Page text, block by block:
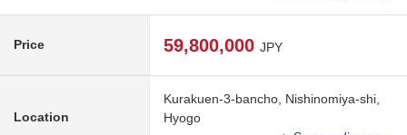
Price 59,800,000 JPY
Location
Kurakuen-3-bancho, Nishinomiya-shi,
Hyogo